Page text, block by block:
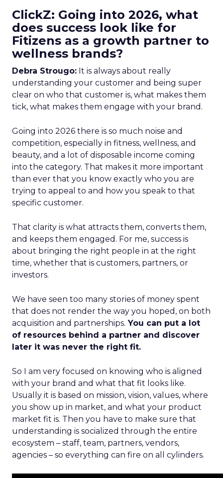
ClickZ: Going into 2026, what
does success look like for
Fitizens as a growth partner to
wellness brands?
Debra Strougo: It is always about really
understanding your customer and being super
clear on who that customer is, what makes them
tick, what makes them engage with your brand.
Going into 2026 there is so much noise and
competition, especially in fitness, wellness, and
beauty, and a lot of disposable income coming
into the category. That makes it more important
than ever that you know exactly who you are
trying to appeal to and how you speak to that
specific customer.
That clarity is what attracts them, converts them,
and keeps them engaged. For me, success is
about bringing the right people in at the right
time, whether that is customers, partners, or
investors.
We have seen too many stories of money spent
that does not render the way you hoped, on both
acquisition and partnerships. You can put a lot
of resources behind a partner and discover
later it was never the right fit.
So I am very focused on knowing who is aligned
with your brand and what that fit looks like.
Usually it is based on mission, vision, values, where
you show up in market, and what your product
market fit is. Then you have to make sure that
understanding is socialized through the entire
ecosystem – staff, team, partners, vendors,
agencies – so everything can fire on all cylinders.